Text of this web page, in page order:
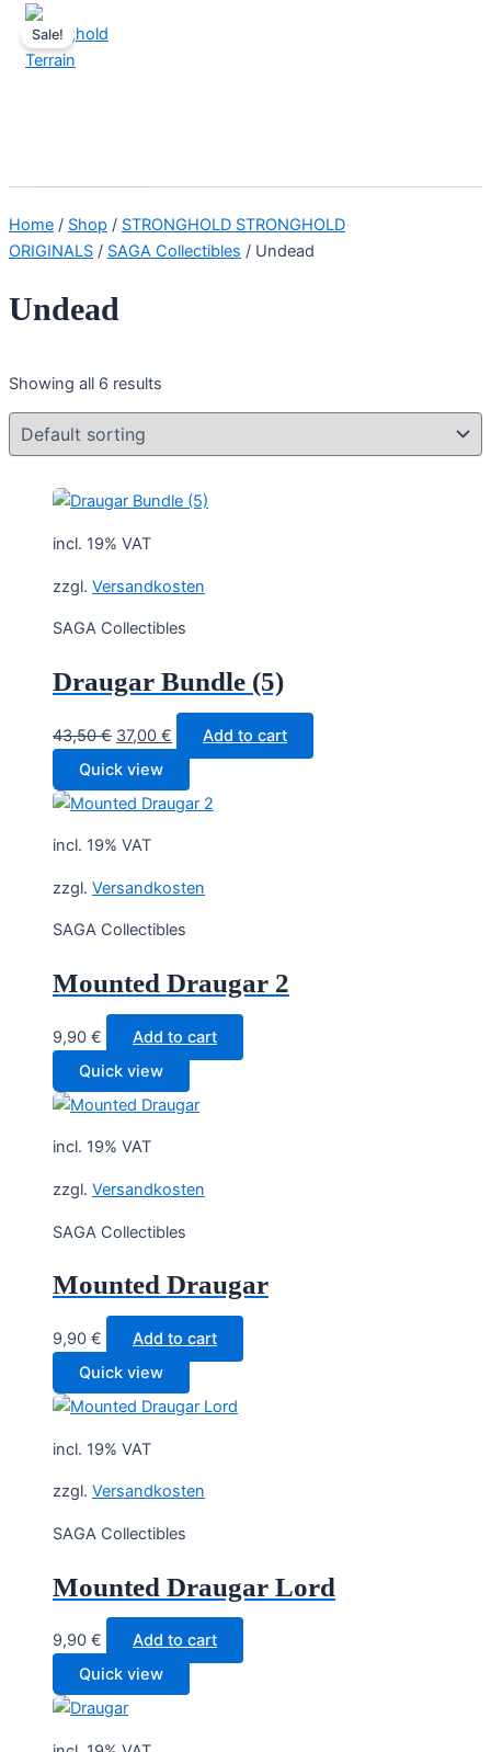
Skip
content
Home / Shop / STRONGHOLD STRONGHOLD
ORIGINALS / SAGA Collectibles / Undead
Undead
Showing all 6 results
Sale!
incl. 19% VAT
zzgl. Versandkosten
SAGA Collectibles
Draugar Bundle (5)
43,50€ Original
price
was:
43,50 €.
37,00 € Current
price
is:
37,00 €.
Add to cart
Quick view
incl. 19% VAT
zzgl. Versandkosten
SAGA Collectibles
Mounted Draugar 2
9,90 €
Add to cart
Quick view
incl. 19% VAT
zzgl. Versandkosten
SAGA Collectibles
Mounted Draugar
9,90 €
Add to cart
Quick view
incl. 19% VAT
zzgl. Versandkosten
SAGA Collectibles
Mounted Draugar Lord
9,90 €
Add to cart
Quick view